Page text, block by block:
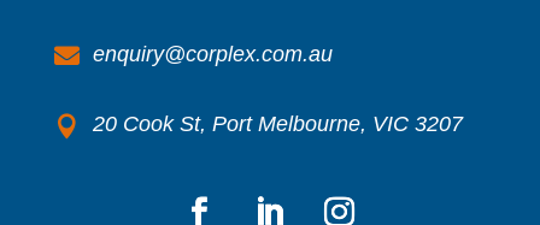
 enquiry@corplex.com.au
 20 Cook St, Port Melbourne, VIC 3207